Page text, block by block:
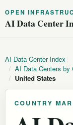
OPEN
AI Data Center
AI Data Center Index
/ AI Data Centers by
/ United States
COUNTRY